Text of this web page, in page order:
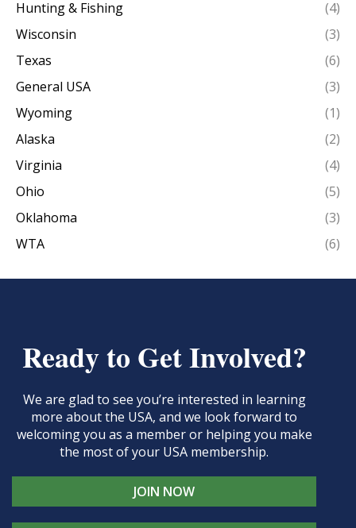
Hunting & Fishing
(4)
Wisconsin
(3)
Texas
(6)
General USA
(3)
Wyoming
(1)
Alaska
(2)
Virginia
(4)
Ohio
(5)
Oklahoma
(3)
WTA
(6)
Ready to Get Involved?
We are glad to see you’re interested in learning
more about the USA, and we look forward to
welcoming you as a member or helping you make
the most of your USA membership.
JOIN NOW